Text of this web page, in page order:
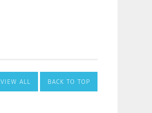
VIEW ALL BACK TO TOP